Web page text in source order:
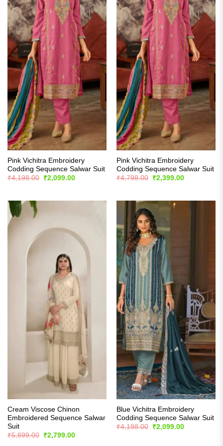
Pink Vichitra Embroidery
Codding Sequence Salwar Suit
₹4,198.00
Original
₹2,099.00Current
Pink Vichitra Embroidery
Codding Sequence Salwar Suit
₹4,798.00
Original
₹2,399.00Current
Cream Viscose Chinon
Embroidered Sequence Salwar
Suit
₹5,899.00
Original
₹2,799.00Current
Blue Vichitra Embroidery
Codding Sequence Salwar Suit
₹4,198.00
Original
₹2,099.00Current